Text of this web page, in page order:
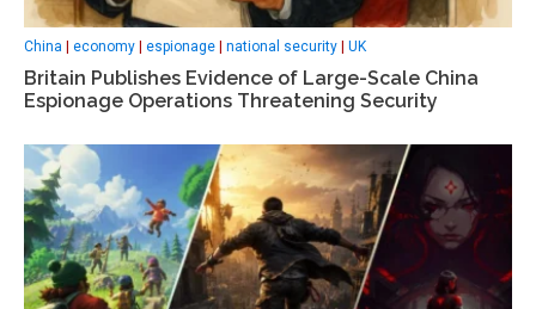
China economy espionage national security UK
Britain Publishes Evidence of Large-Scale China
Espionage Operations Threatening Security